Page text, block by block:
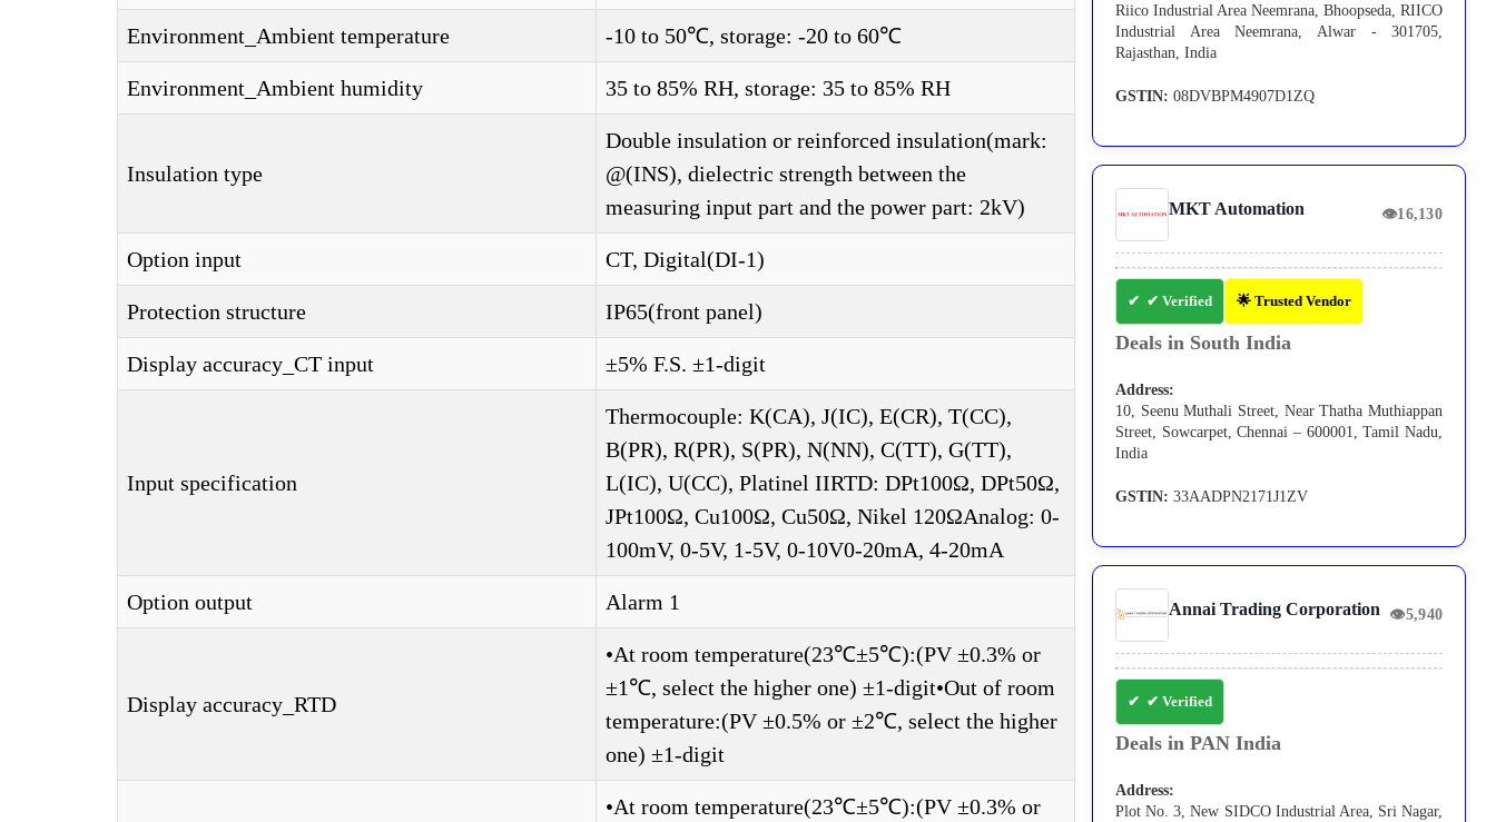
Environment_Ambient temperature -10 to 50℃, storage: -20 to 60℃
Environment_Ambient humidity 35 to 85% RH, storage: 35 to 85% RH
Insulation type
Double insulation or reinforced insulation(mark:
@(INS), dielectric strength between the
measuring input part and the power part: 2kV)
Option input CT, Digital(DI-1)
Protection structure IP65(front panel)
Display accuracy_CT input ±5% F.S. ±1-digit
Input specification
Thermocouple: K(CA), J(IC), E(CR), T(CC),
B(PR), R(PR), S(PR), N(NN), C(TT), G(TT),
L(IC), U(CC), Platinel IIRTD: DPt100Ω, DPt50Ω,
JPt100Ω, Cu100Ω, Cu50Ω, Nikel 120ΩAnalog: 0-
100mV, 0-5V, 1-5V, 0-10V0-20mA, 4-20mA
Option output Alarm 1
Display accuracy_RTD
•At room temperature(23℃±5℃):(PV ±0.3% or
±1℃, select the higher one) ±1-digit•Out of room
temperature:(PV ±0.5% or ±2℃, select the higher
one) ±1-digit
•At room temperature(23℃±5℃):(PV ±0.3% or
Riico Industrial Area Neemrana, Bhoopseda, RIICO
Industrial Area Neemrana, Alwar - 301705,
Rajasthan, India
GSTIN: 08DVBPM4907D1ZQ
MKT Automation 👁16,130
✔ Verified 🌟 Trusted Vendor
Deals in South India
Address:
10, Seenu Muthali Street, Near Thatha Muthiappan
Street, Sowcarpet, Chennai – 600001, Tamil Nadu,
India
GSTIN: 33AADPN2171J1ZV
Annai Trading Corporation 👁5,940
✔ Verified
Deals in PAN India
Address:
Plot No. 3, New SIDCO Industrial Area, Sri Nagar,